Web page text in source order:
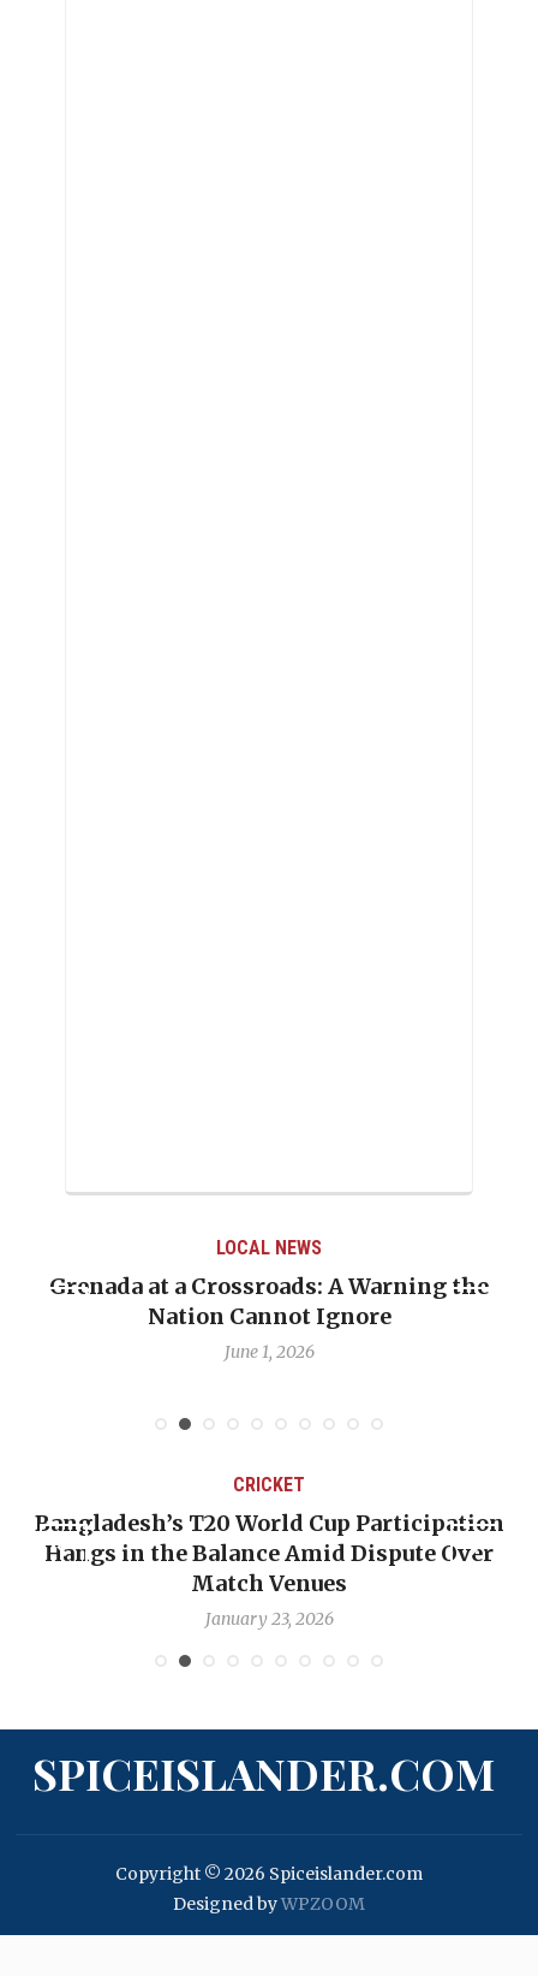
LOCAL NEWS
Grenada at a Crossroads: A Warning the
Nation Cannot Ignore
June 1, 2026
CRICKET
Bangladesh’s T20 World Cup Participation
Hangs in the Balance Amid Dispute Over
Match Venues
January 23, 2026
SPICEISLANDER.COM
Copyright © 2026 Spiceislander.com
Designed byWPZOOM